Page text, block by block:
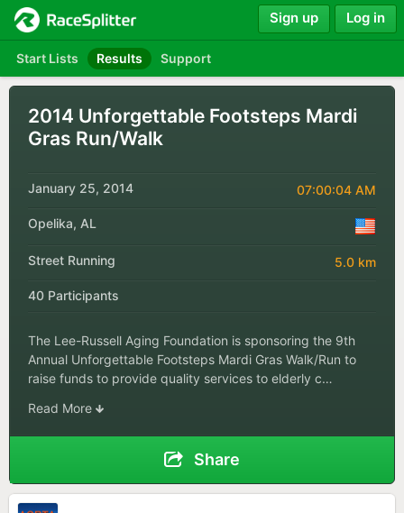
Start Lists Results Support
Sign up Log in
2014 Unforgettable Footsteps Mardi
Gras Run/Walk
January 25, 2014 07:00:04 AM
Opelika, AL
Street Running 5.0 km
40 Participants
The Lee-Russell Aging Foundation is sponsoring the 9th
Annual Unforgettable Footsteps Mardi Gras Walk/Run to
raise funds to provide quality services to elderly c…
Read More
Share